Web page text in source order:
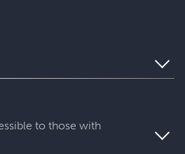
in a fully themed,
always private for just your
60-minute experience, you’ll
to those with